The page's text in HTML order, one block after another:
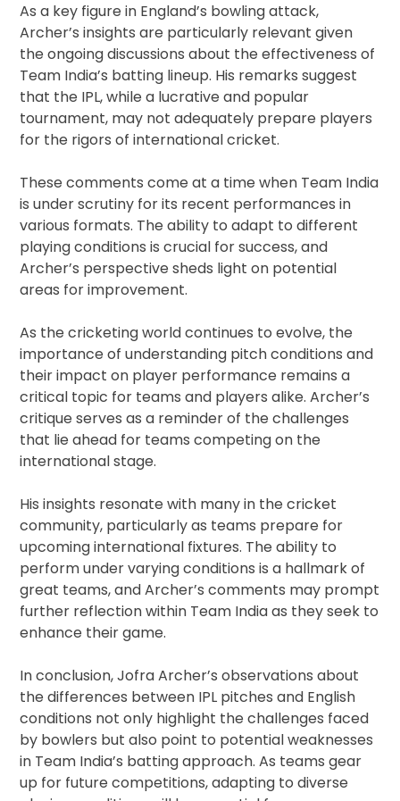
As a key figure in England’s bowling attack,
Archer’s insights are particularly relevant given
the ongoing discussions about the effectiveness of
Team India’s batting lineup. His remarks suggest
that the IPL, while a lucrative and popular
tournament, may not adequately prepare players
for the rigors of international cricket.
These comments come at a time when Team India
is under scrutiny for its recent performances in
various formats. The ability to adapt to different
playing conditions is crucial for success, and
Archer’s perspective sheds light on potential
areas for improvement.
As the cricketing world continues to evolve, the
importance of understanding pitch conditions and
their impact on player performance remains a
critical topic for teams and players alike. Archer’s
critique serves as a reminder of the challenges
that lie ahead for teams competing on the
international stage.
His insights resonate with many in the cricket
community, particularly as teams prepare for
upcoming international fixtures. The ability to
perform under varying conditions is a hallmark of
great teams, and Archer’s comments may prompt
further reflection within Team India as they seek to
enhance their game.
In conclusion, Jofra Archer’s observations about
the differences between IPL pitches and English
conditions not only highlight the challenges faced
by bowlers but also point to potential weaknesses
in Team India’s batting approach. As teams gear
up for future competitions, adapting to diverse